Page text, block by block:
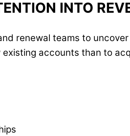
INTO
renewal teams to
accounts than to